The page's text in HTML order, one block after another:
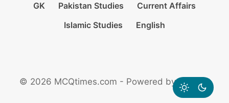
GK Pakistan Studies
Current Affairs
Islamic Studies
English
© 2026 MCQtimes.com - Powered by Rikazzz